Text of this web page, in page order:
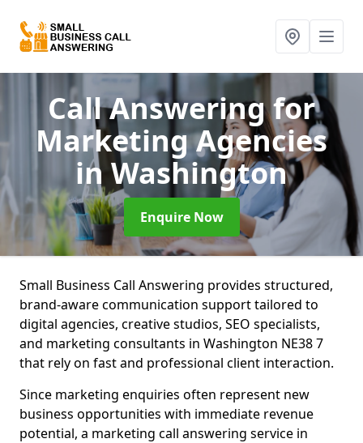
Call Answering for
Marketing Agencies
in Washington
Enquire Now
Small Business Call Answering provides structured,
brand-aware communication support tailored to
digital agencies, creative studios, SEO specialists,
and marketing consultants in Washington NE38 7
that rely on fast and professional client interaction.
Since marketing enquiries often represent new
business opportunities with immediate revenue
potential, a marketing call answering service in